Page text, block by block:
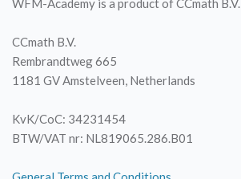
WFM-Academy is a product of CCmath B.V.
CCmath B.V.
Rembrandtweg 665
1181 GV Amstelveen, Netherlands
KvK/CoC: 34231454
BTW/VAT nr: NL819065.286.B01